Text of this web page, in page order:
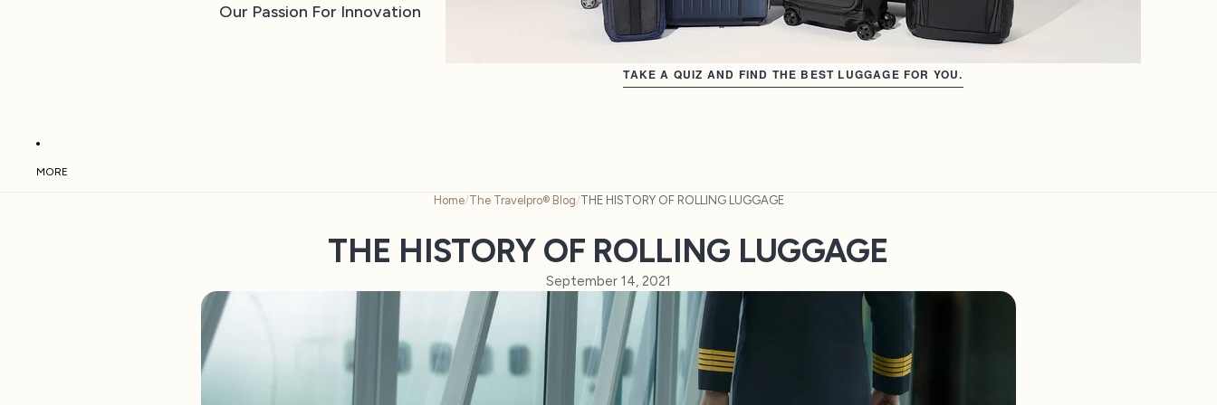
Our Passion For Innovation
TAKE A QUIZ AND FIND THE BEST LUGGAGE FOR YOU.
MORE
Home/The Travelpro® Blog/THE HISTORY OF ROLLING LUGGAGE
THE HISTORY OF ROLLING LUGGAGE
September 14, 2021